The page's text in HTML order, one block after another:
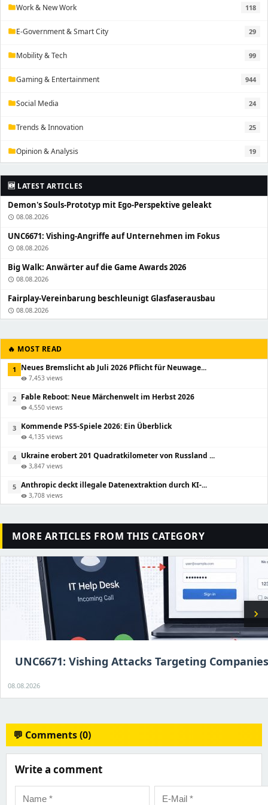
folderWork & New Work 118
folderE-Government & Smart City 29
folderMobility & Tech 99
folderGaming & Entertainment 944
folderSocial Media 24
folderTrends & Innovation 25
folderOpinion & Analysis 19
🆕 LATEST ARTICLES
Demon's Souls-Prototyp mit Ego-Perspektive geleakt
schedule 08.08.2026
UNC6671: Vishing-Angriffe auf Unternehmen im Fokus
schedule 08.08.2026
Big Walk: Anwärter auf die Game Awards 2026
schedule 08.08.2026
Fairplay-Vereinbarung beschleunigt Glasfaserausbau
schedule 08.08.2026
🔥 MOST READ
1 Neues Bremslicht ab Juli 2026 Pflicht für Neuwage...
visibility 7,453 views
2 Fable Reboot: Neue Märchenwelt im Herbst 2026
visibility 4,550 views
3 Kommende PS5-Spiele 2026: Ein Überblick
visibility 4,135 views
4 Ukraine erobert 201 Quadratkilometer von Russland ...
visibility 3,847 views
5 Anthropic deckt illegale Datenextraktion durch KI-...
visibility 3,708 views
MORE ARTICLES FROM THIS CATEGORY
chevron_right
UNC6671: Vishing Attacks Targeting Companies
08.08.2026
💬 Comments (0)
Write a comment